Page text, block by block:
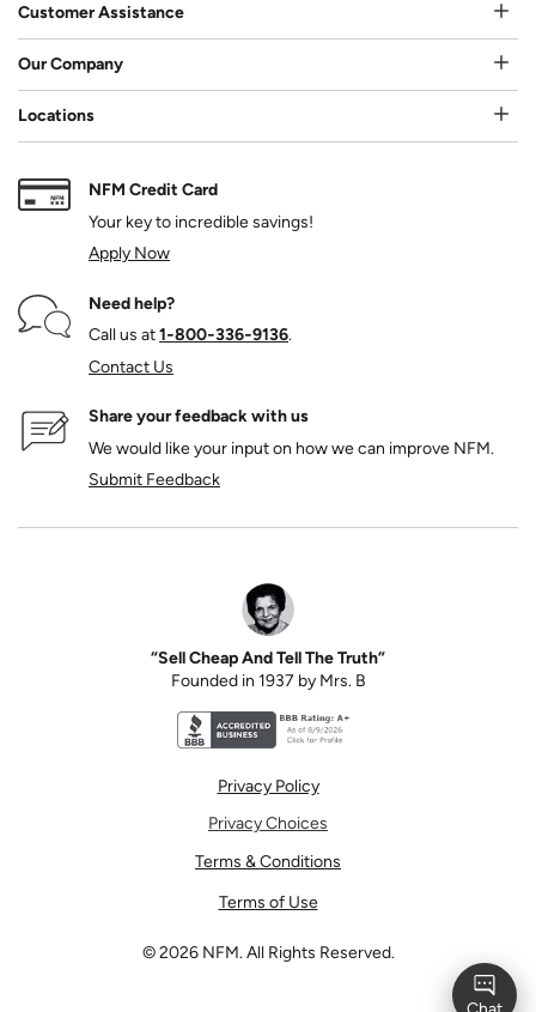
Customer Assistance
Our Company
Locations
NFM Credit Card
Your key to incredible savings!
Apply Now
Need help?
Call us at1‑800‑336‑9136.
Contact Us
Share your feedback with us
We would like your input on how we can improve NFM.
Submit Feedback
“Sell Cheap And Tell The Truth”
Founded in 1937 by Mrs. B
Privacy Policy
Privacy Choices
Terms & Conditions
Terms of Use
©2026 NFM. All Rights Reserved.